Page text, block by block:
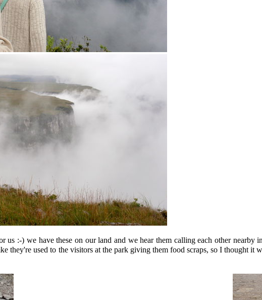
us :-) we have these on our land and we hear them calling each other nearby
they're used to the visitors at the park giving them food scraps, so I thought it